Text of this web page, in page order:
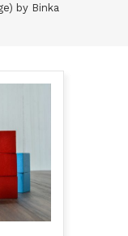
by Binka